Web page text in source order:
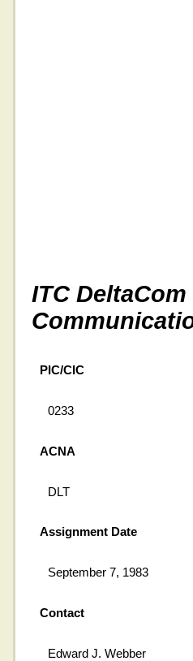
ITC DeltaCom
PIC/CIC
0233
ACNA
DLT
Assignment Date
September 7, 1983
Contact
Edward J. Webber